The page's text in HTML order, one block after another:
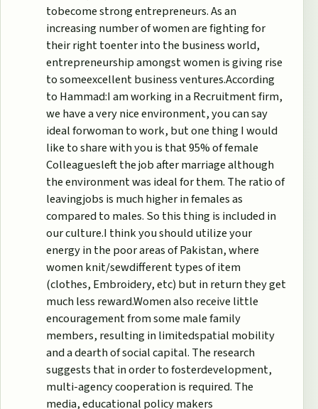
tobecome strong entrepreneurs. As an
increasing number of women are fighting for
their right toenter into the business world,
entrepreneurship amongst women is giving rise
to someexcellent business ventures.According
to Hammad:I am working in a Recruitment firm,
we have a very nice environment, you can say
ideal forwoman to work, but one thing I would
like to share with you is that 95% of female
Colleaguesleft the job after marriage although
the environment was ideal for them. The ratio of
leavingjobs is much higher in females as
compared to males. So this thing is included in
our culture.I think you should utilize your
energy in the poor areas of Pakistan, where
women knit/sewdifferent types of item
(clothes, Embroidery, etc) but in return they get
much less reward.Women also receive little
encouragement from some male family
members, resulting in limitedspatial mobility
and a dearth of social capital. The research
suggests that in order to fosterdevelopment,
multi-agency cooperation is required. The
media, educational policy makers